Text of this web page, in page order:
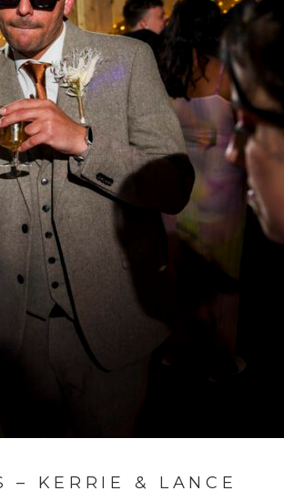
– KERRIE & LANCE